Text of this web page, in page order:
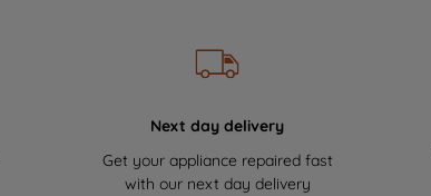
Next day delivery
Get your appliance repaired fast
with our next day delivery